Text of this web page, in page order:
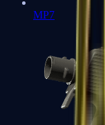
MP7